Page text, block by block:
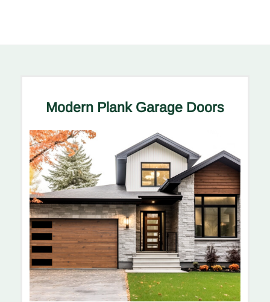
Modern Plank Garage Doors